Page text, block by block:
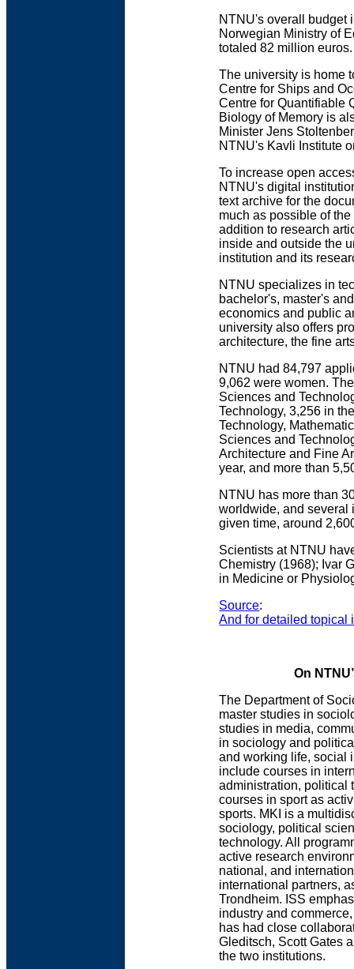
NTNU's overall budget
Norwegian Ministry of
totaled 82 million euros.
The university is home
Centre for Ships and
Centre for Quantifiable
Biology of Memory is
Minister Jens
NTNU's Kavli Institute
To increase open
NTNU's digital
text archive for the
much as possible of
addition to research
inside and outside the
institution and its
NTNU specializes in
bachelor's, master's
economics and public
university also offers
architecture, the fine
NTNU had 84,797
9,062 were women.
Sciences and
Technology, 3,256 in
Technology,
Sciences and
Architecture and Fine
year, and more than
NTNU has more than
worldwide, and several
given time, around
Scientists at NTNU
Chemistry (1968); Ivar
in Medicine or
Source:
And for detailed topical
On
The Department of
master studies in
studies in media,
in sociology and
and working life, social
include courses in
administration, political
courses in sport as
sports. MKI is a
sociology, political
technology. All
active research
national, and
international partners,
Trondheim. ISS
industry and
has had close
Gleditsch, Scott Gates
the two institutions.